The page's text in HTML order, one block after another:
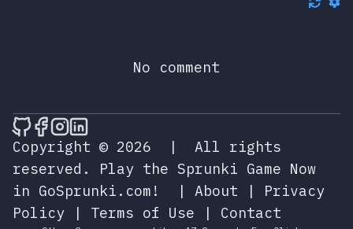
No comment
🎮 Sprunky Game Online – Dive into
🎮 Sprunky Game Online – Dive into
🎮 Sprunky Game Online – Dive
🎮 Sprunky Game Online –
Copyright © 2026
|
All rights
reserved.
Play the Sprunki Game Now
in GoSprunki.com!
| About | Privacy
Policy | Terms of Use | Contact